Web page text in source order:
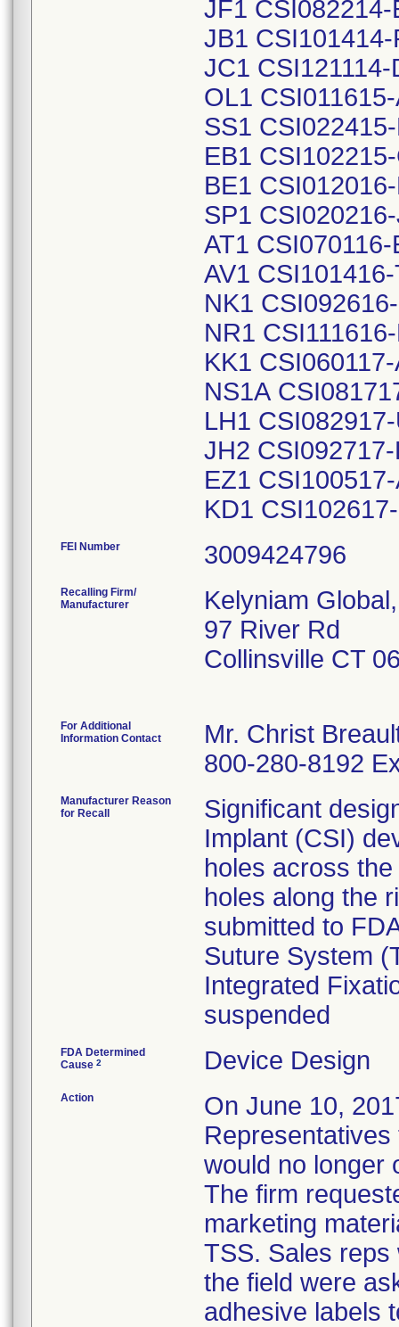
JF1
JB1
JC1
OL1
SS1
EB1
BE1
SP1
AT1
AV1
NK1
NR1
KK1
NS1A
LH1
JH2
EZ1
KD1
FEI Number
Recalling Firm/
Manufacturer
Kelyniam
97 River Rd
Collinsville CT
For Additional
Information Contact
Mr. Christ
800-280-8192
Manufacturer Reason
for Recall
Significant
Implant (CSI)
holes across
holes along the
submitted to
Suture System
Integrated
suspended
FDA Determined
Cause 2 Device Design
Action
On June 10,
would no longer
The firm
marketing
TSS. Sales
the field were
adhesive labels